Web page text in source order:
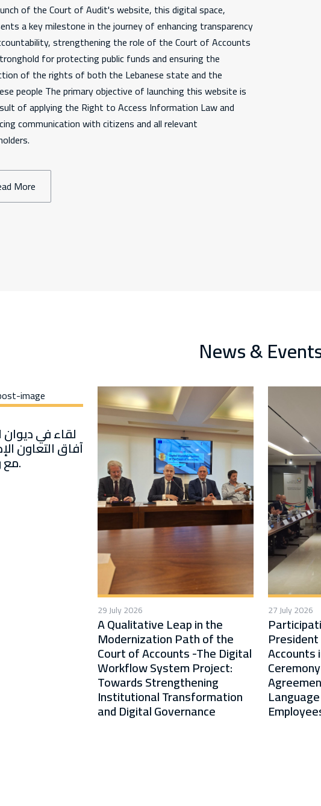
of the Court of Audit's website, this digital space,
a key milestone in the journey of enhancing transparency
strengthening the role of the Court of Accounts
for protecting public funds and ensuring the
of the rights of both the Lebanese state and the
people The primary objective of launching this website is
of applying the Right to Access Information Law and
communication with citizens and all relevant
More
News &
لقاء في
آفاق التعاون
مع روسيا الاتحادية.
29 July 2026
A Qualitative Leap in the
Modernization Path of the
Court of Accounts -The Digital
Workflow System Project:
Towards Strengthening
Institutional Transformation
and Digital Governance
27 July 2026
Accounts